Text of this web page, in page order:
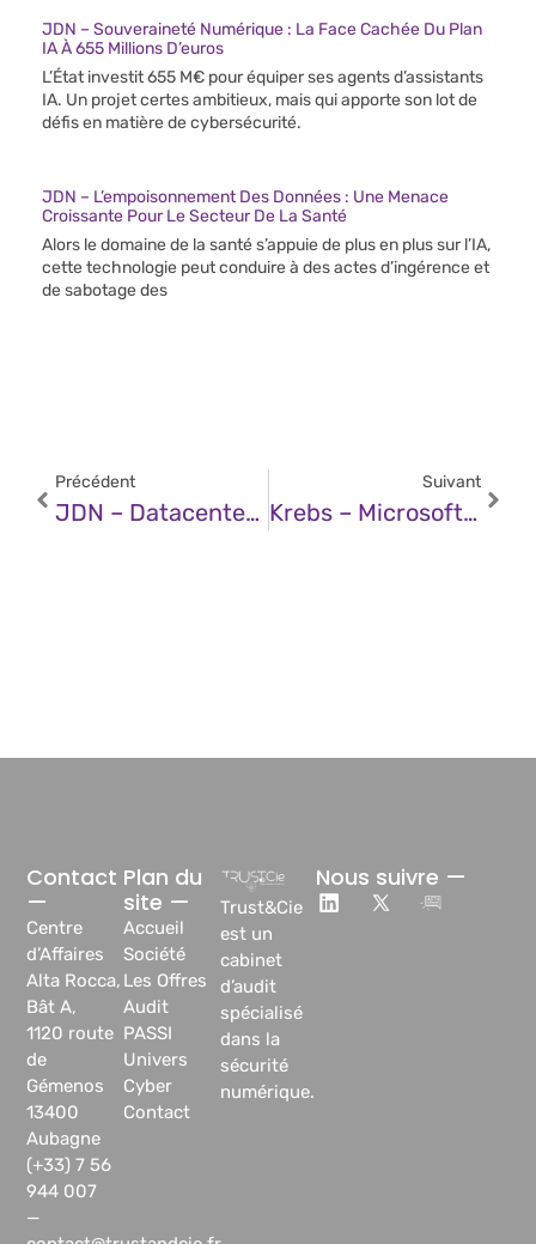
JDN – Souveraineté Numérique : La Face Cachée Du Plan
IA À 655 Millions D’euros
L’État investit 655 M€ pour équiper ses agents d’assistants
IA. Un projet certes ambitieux, mais qui apporte son lot de
défis en matière de cybersécurité.
JDN – L’empoisonnement Des Données : Une Menace
Croissante Pour Le Secteur De La Santé
Alors le domaine de la santé s’appuie de plus en plus sur l’IA,
cette technologie peut conduire à des actes d’ingérence et
de sabotage des
Précédent
JDN – Datacenters : EDF Lance Un Appel À Manifestation D’intérêt, Un Projet Gagnant-Gagnant
Suivant
Krebs – Microsoft: 6 Zero-Days In March 2025 Patch Tuesday
Trust&Cie
est un
cabinet
d’audit
spécialisé
dans la
sécurité
numérique.
Plan du
site —
Accueil
Société
Les Offres
Audit
PASSI
Univers
Cyber
Contact
Contact
—
Centre
d’Affaires
Alta Rocca,
Bât A,
1120 route
de
Gémenos
13400
Aubagne
(+33) 7 56
944 007
—
Nous suivre —